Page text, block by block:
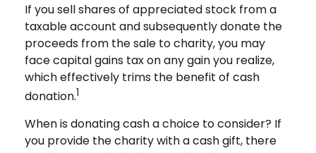
If you sell shares of appreciated stock from a
taxable account and subsequently donate the
proceeds from the sale to charity, you may
face capital gains tax on any gain you realize,
which effectively trims the benefit of cash
donation.1
When is donating cash a choice to consider? If
you provide the charity with a cash gift, there